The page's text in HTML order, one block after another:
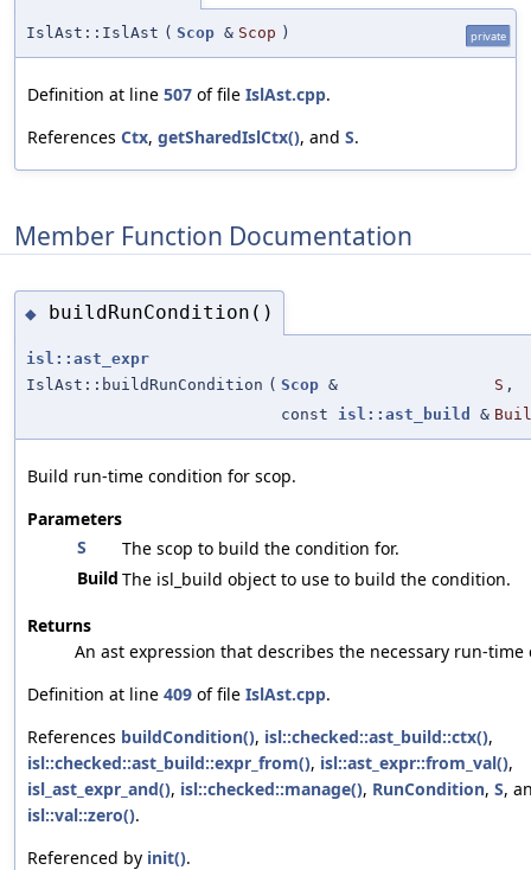
IslAst::IslAst ( Scop & Scop ) private
Definition at line 507 of file IslAst.cpp.
References Ctx, getSharedIslCtx(), and S.
Member Function Documentation
◆ buildRunCondition()
isl::ast_expr
IslAst::buildRunCondition ( Scop & S ,
const isl::ast_build &
Build run-time condition for scop.
Parameters
S
The scop to build the condition for.
Build The isl_build object to use to build the condition.
Returns
An ast expression that describes the necessary run-time
Definition at line 409 of file IslAst.cpp.
References buildCondition(), isl::checked::ast_build::ctx(),
isl::checked::ast_build::expr_from(), isl::ast_expr::from_val(),
isl_ast_expr_and(), isl::checked::manage(), RunCondition, S,
isl::val::zero().
Referenced by init().